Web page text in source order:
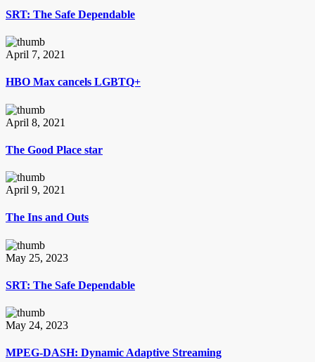
SRT: The Safe Dependable
April 7, 2021
HBO Max cancels LGBTQ+
April 8, 2021
The Good Place star
April 9, 2021
The Ins and Outs
May 25, 2023
SRT: The Safe Dependable
May 24, 2023
MPEG-DASH: Dynamic Adaptive Streaming